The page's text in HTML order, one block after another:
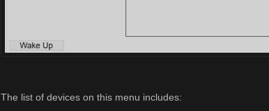
The list of devices on this menu includes: